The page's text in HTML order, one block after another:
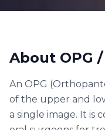
About OPG
An OPG
of the upper and
a single image. It is